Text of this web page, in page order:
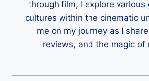
through film, I explore various
cultures within the cinematic
me on my journey as I
reviews, and the magic of